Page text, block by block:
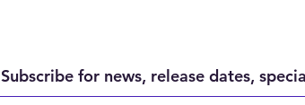
Subscribe for news, release dates,